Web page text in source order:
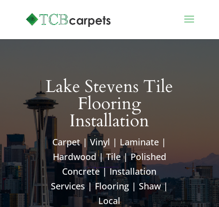
Lake Stevens Tile
Flooring
Installation
Carpet | Vinyl | Laminate |
Hardwood | Tile | Polished
Concrete | Installation
Services | Flooring | Shaw |
Local